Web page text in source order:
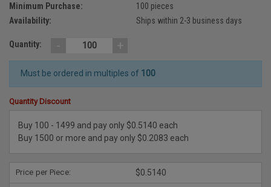
Minimum Purchase:
100 pieces
Availability:
Ships within 2-3 business days
Quantity: - +
Must be ordered in multiples of 100
Quantity Discount
Buy 100 - 1499 and pay only $0.5140 each
Buy 1500 or more and pay only $0.2083 each
Price per Piece: $0.5140